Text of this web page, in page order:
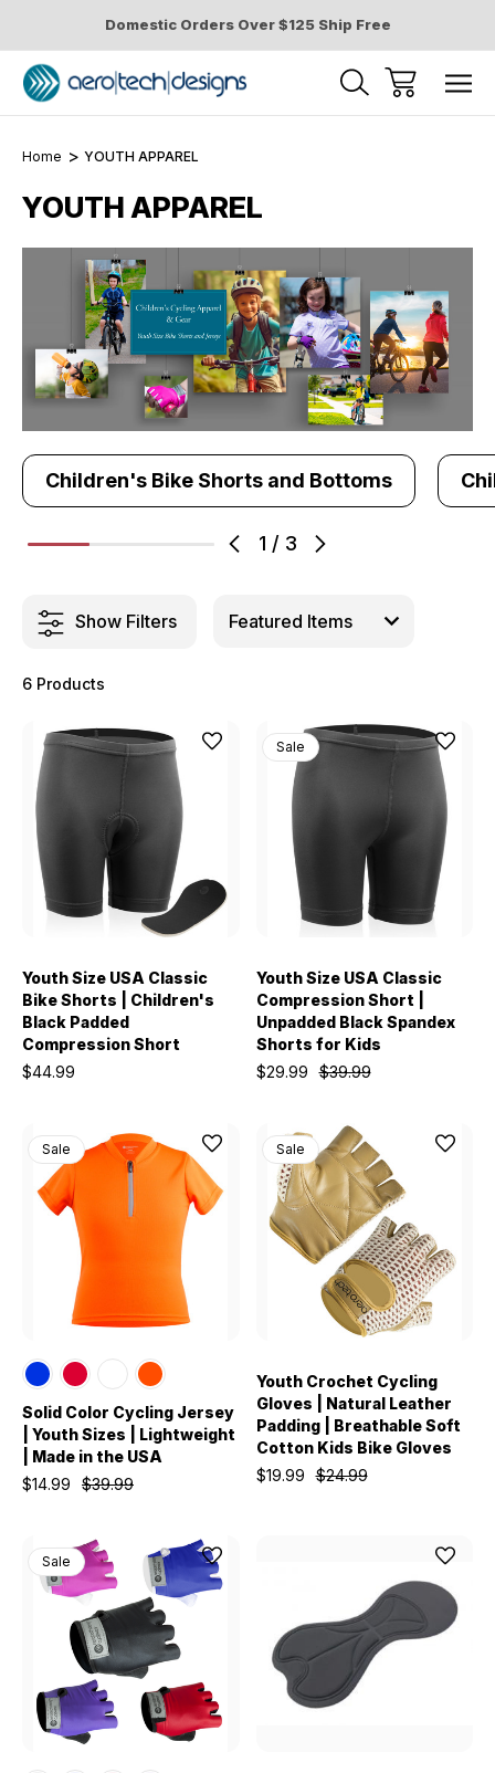
Domestic Orders Over $125 Ship Free
Home YOUTH APPAREL
YOUTH APPAREL
1 / 3
Children's Bike Shorts and Bottoms
Show Filters
6 Products
Youth Size USA Classic
Bike Shorts | Children's
Black Padded
Compression Short
$44.99
Sale
Youth Size USA Classic
Compression Short |
Unpadded Black Spandex
Shorts for Kids
$39.99
$29.99
Sale
Solid Color Cycling Jersey
| Youth Sizes | Lightweight
| Made in the USA
$39.99
$14.99
Sale
Youth Crochet Cycling
Gloves | Natural Leather
Padding | Breathable Soft
Cotton Kids Bike Gloves
$24.99
$19.99
Sale